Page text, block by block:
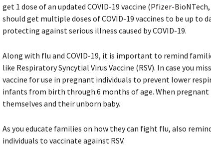
get 1 dose of an updated COVID-19 vaccine (Pfizer-
should get multiple doses of COVID-19 vaccines to be up to
protecting against serious illness caused by COVID-19.
Along with flu and COVID-19, it is important to remind
like Respiratory Syncytial Virus Vaccine (RSV). In case you
vaccine for use in pregnant individuals to prevent lower
infants from birth through 6 months of age. When
themselves and their unborn baby.
As you educate families on how they can fight flu, also
individuals to vaccinate against RSV.